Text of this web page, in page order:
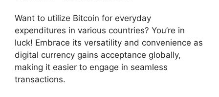
Want to utilize Bitcoin for everyday
expenditures in various countries? You’re in
luck! Embrace its versatility and convenience as
digital currency gains acceptance globally,
making it easier to engage in seamless
transactions.